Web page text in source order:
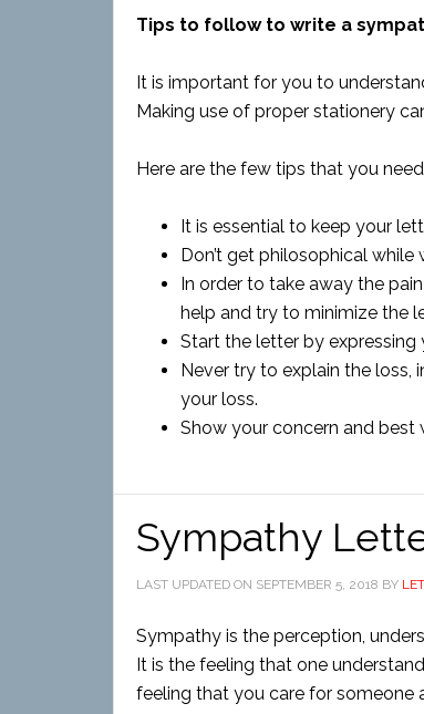
Tips to follow to write a
It is important for you to
Making use of proper stationery
Here are the few tips that you
It is essential to keep your
Don’t get philosophical
In order to take away the
help and try to minimize the
Start the letter by expressing
Never try to explain the loss,
your loss.
Show your concern and best
Sympathy
LAST UPDATED ON SEPTEMBER 5, 2018 BY
Sympathy is the perception,
It is the feeling that one
feeling that you care for someone